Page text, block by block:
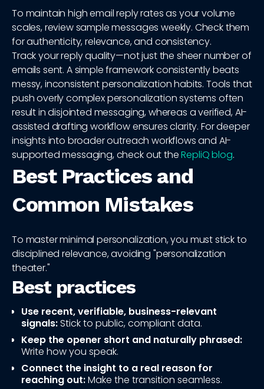
To maintain high email reply rates as your volume
scales, review sample messages weekly. Check them
for authenticity, relevance, and consistency.
Track your reply quality—not just the sheer number of
emails sent. A simple framework consistently beats
messy, inconsistent personalization habits. Tools that
push overly complex personalization systems often
result in disjointed messaging, whereas a verified, AI-
assisted drafting workflow ensures clarity. For deeper
insights into broader outreach workflows and AI-
supported messaging, check out theRepliQ blog.
Best Practices and
Common Mistakes
To master minimal personalization, you must stick to
disciplined relevance, avoiding "personalization
theater."
Best practices
Use recent, verifiable, business-relevant
signals:Stick to public, compliant data.
Keep the opener short and naturally phrased:
Write how you speak.
Connect the insight to a real reason for
reaching out:Make the transition seamless.